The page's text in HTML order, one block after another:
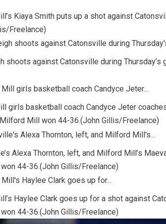
Kiaya Smith puts up a shot against
Freelance)
shoots against Catonsville during
girls basketball coach Candyce Jeter
Mill won 44-36.(John Gillis/Freelance)
Alexa Thornton, left, and Milford Mill’s
44-36.(John Gillis/Freelance)
Haylee Clark goes up for a shot against
44-36.(John Gillis/Freelance)